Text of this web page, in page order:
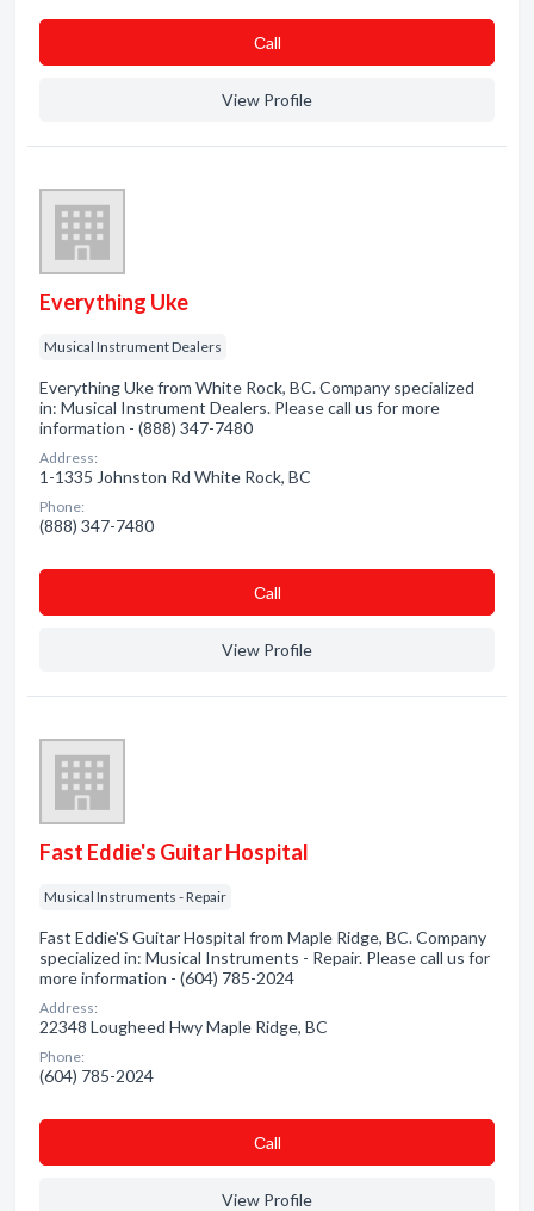
Сall
View Profile
Everything Uke
Musical Instrument Dealers
Everything Uke from White Rock, BC. Company specialized
in: Musical Instrument Dealers. Please call us for more
information - (888) 347-7480
Address:
1-1335 Johnston Rd White Rock, BC
Phone:
(888) 347-7480
Сall
View Profile
Fast Eddie's Guitar Hospital
Musical Instruments - Repair
Fast Eddie'S Guitar Hospital from Maple Ridge, BC. Company
specialized in: Musical Instruments - Repair. Please call us for
more information - (604) 785-2024
Address:
22348 Lougheed Hwy Maple Ridge, BC
Phone:
(604) 785-2024
Сall
View Profile